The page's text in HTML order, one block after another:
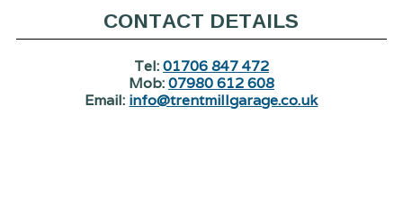
CONTACT DETAILS
Tel:01706 847 472
Mob:07980 612 608
Email: info@trentmillgarage.co.uk